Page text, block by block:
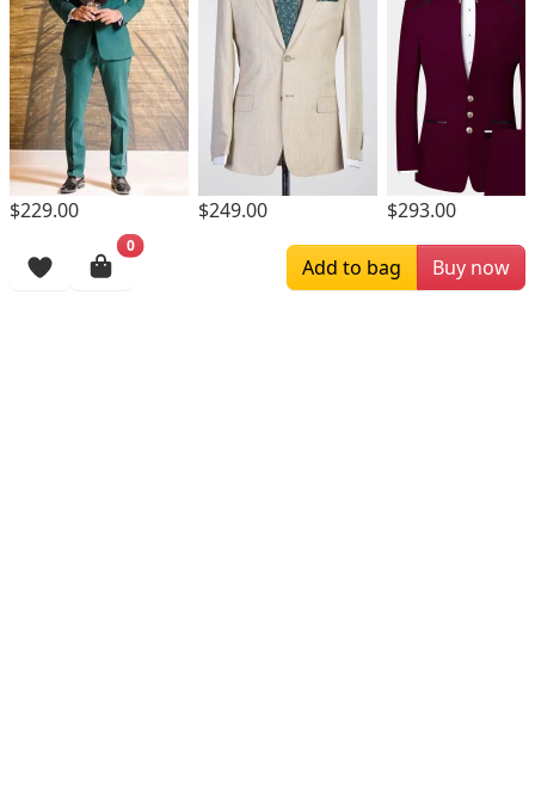
$229.00 $249.00 $293.00
Browsing History
0
Add to bag Buy now